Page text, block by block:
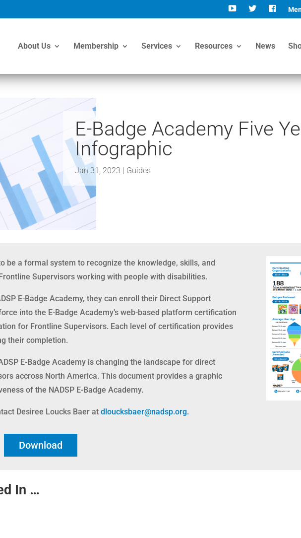
About Us Membership Services Resources News
E-Badge Academy Five
Infographic
Jan 31, 2023 | Guides
be a formal system to recognize the knowledge, skills, and
Supervisors working with people with disabilities.
E-Badge Academy, they can enroll their Direct Support
into the E-Badge Academy’s web-based platform certification
for Frontline Supervisors. Each level of certification provides
their completion.
E-Badge Academy is changing the landscape for direct
accross North America. This document provides a graphic
of the NADSP E-Badge Academy.
Desiree Loucks Baer atdloucksbaer@nadsp.org.
Download
In …